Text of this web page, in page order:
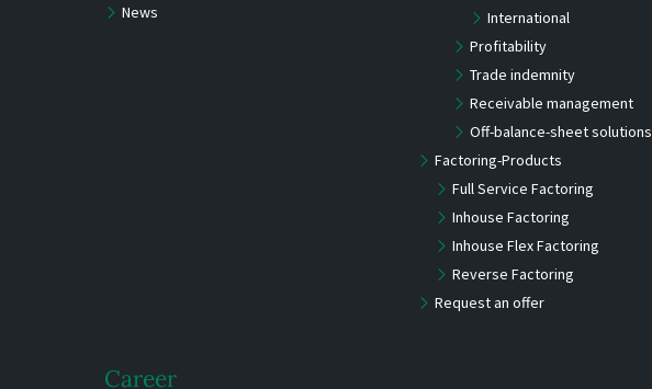
News
International
Profitability
Trade indemnity
Receivable management
Off-balance-sheet solutions
Factoring-Products
Full Service Factoring
Inhouse Factoring
Inhouse Flex Factoring
Reverse Factoring
Request an offer
Career